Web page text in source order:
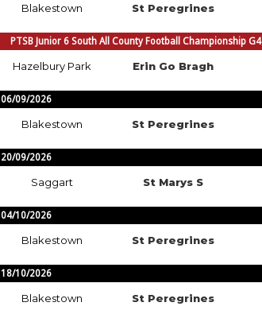
Blakestown St Peregrines
PTSB Junior 6 South All County Football Championship G4
Hazelbury Park Erin Go Bragh
06/09/2026
Blakestown St Peregrines
20/09/2026
Saggart St Marys S
04/10/2026
Blakestown St Peregrines
18/10/2026
Blakestown St Peregrines